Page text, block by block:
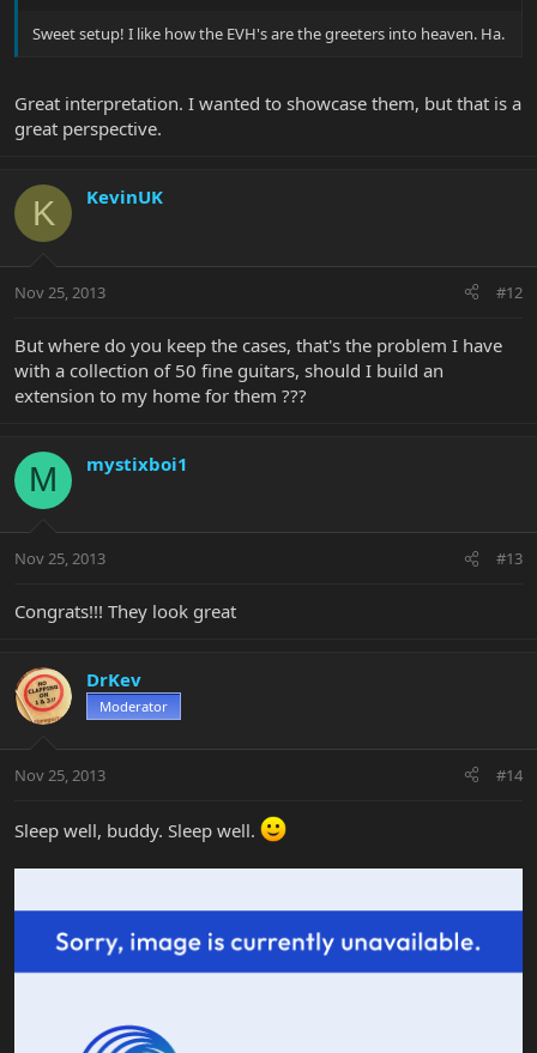
Sweet setup! I like how the EVH's are the greeters into heaven. Ha.
Great interpretation. I wanted to showcase them, but that is a
great perspective.
K KevinUK
Nov 25, 2013 #12
But where do you keep the cases, that's the problem I have
with a collection of 50 fine guitars, should I build an
extension to my home for them ???
M mystixboi1
Nov 25, 2013 #13
Congrats!!! They look great
DrKev
Moderator
Nov 25, 2013 #14
Sleep well, buddy. Sleep well.